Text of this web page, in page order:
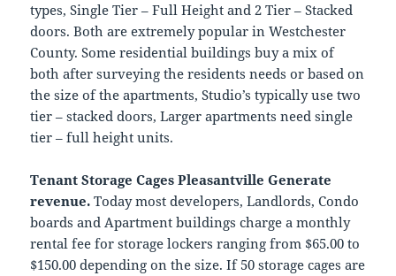
types, Single Tier – Full Height and 2 Tier – Stacked
doors. Both are extremely popular in Westchester
County. Some residential buildings buy a mix of
both after surveying the residents needs or based on
the size of the apartments, Studio’s typically use two
tier – stacked doors, Larger apartments need single
tier – full height units.
Tenant Storage Cages Pleasantville Generate
revenue. Today most developers, Landlords, Condo
boards and Apartment buildings charge a monthly
rental fee for storage lockers ranging from $65.00 to
$150.00 depending on the size. If 50 storage cages are